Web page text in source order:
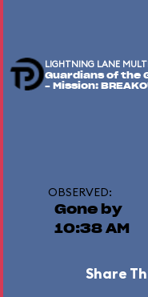
LIGHTNING LANE
Guardians of the
– Mission:
OBSERVED:
Gone by
10:38 AM
Share